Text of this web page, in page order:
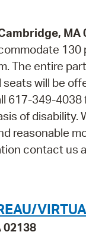
MA
The entire
will be
617-349-
of disability.
reasonable
contact us
02138